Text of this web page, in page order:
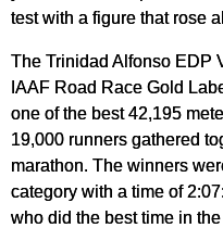
test with a figure that rose
The Trinidad Alfonso EDP
IAAF Road Race Gold
one of the best 42,195
19,000 runners gathered
marathon. The winners
category with a time of
who did the best time in